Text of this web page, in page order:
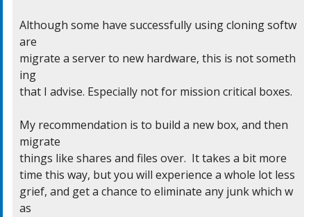
Although some have successfully using cloning softw
are
migrate a server to new hardware, this is not someth
ing
that I advise. Especially not for mission critical boxes.
My recommendation is to build a new box, and then
migrate
things like shares and files over.  It takes a bit more
time this way, but you will experience a whole lot less
grief, and get a chance to eliminate any junk which w
as